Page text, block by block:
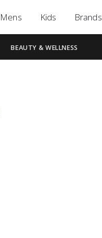
Mens Kids Brands
BEAUTY & WELLNESS